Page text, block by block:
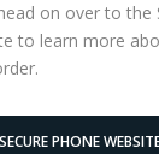
on over to the
to learn more
SECURE PHONE